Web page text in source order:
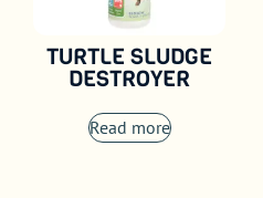
TURTLE SLUDGE
DESTROYER
Read more